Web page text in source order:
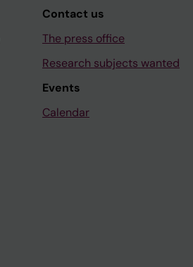
Contact us
The press office
Research subjects wanted
Events
Calendar